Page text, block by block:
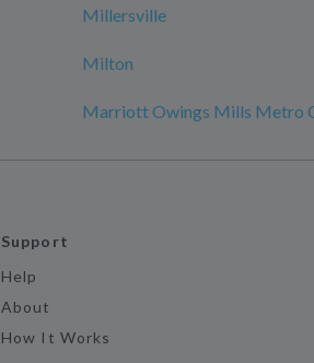
Millersville
Milton
Marriott Owings Mills Metro
Support
Help
About
How It Works